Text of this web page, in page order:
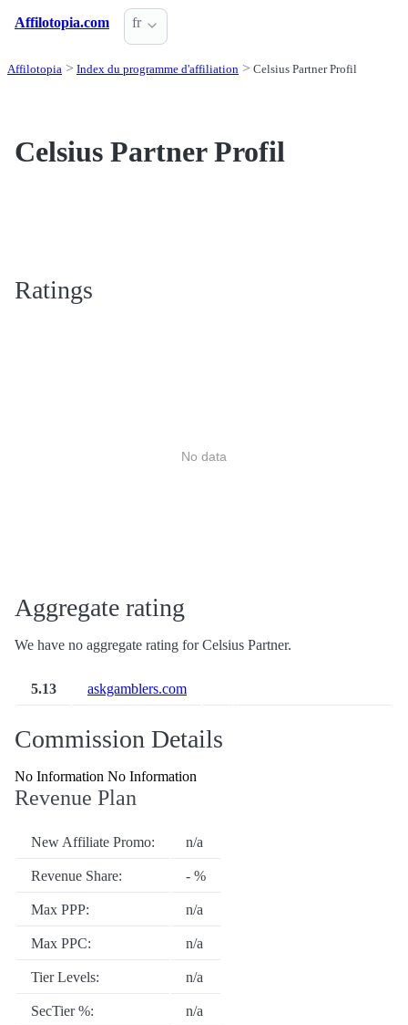
Affilotopia.com fr
Affilotopia Index du programme d'affiliation Celsius Partner Profil
Celsius Partner Profil
Ratings
No data
Aggregate rating
We have no aggregate rating for Celsius Partner.
5.13 askgamblers.com
Commission Details
No Information No Information
Revenue Plan
New Affiliate Promo: n/a
Revenue Share: - %
Max PPP: n/a
Max PPC: n/a
Tier Levels: n/a
SecTier %: n/a